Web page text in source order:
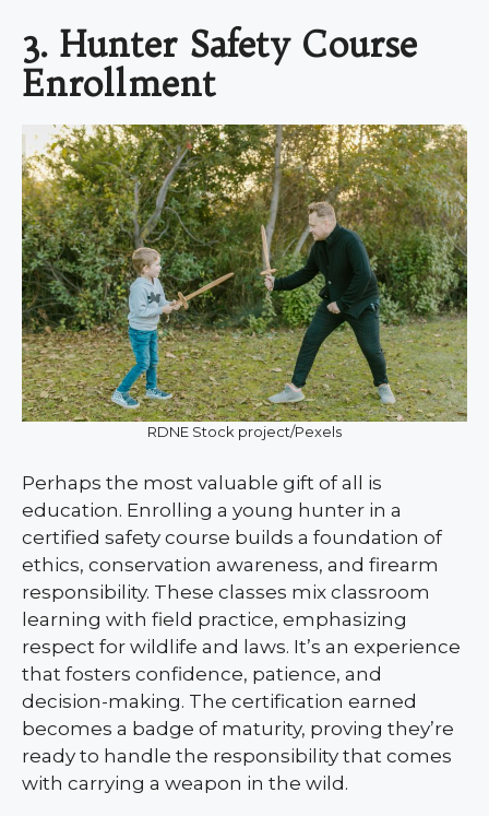
3. Hunter Safety Course
Enrollment
RDNE Stock project/Pexels
Perhaps the most valuable gift of all is
education. Enrolling a young hunter in a
certified safety course builds a foundation of
ethics, conservation awareness, and firearm
responsibility. These classes mix classroom
learning with field practice, emphasizing
respect for wildlife and laws. It’s an experience
that fosters confidence, patience, and
decision-making. The certification earned
becomes a badge of maturity, proving they’re
ready to handle the responsibility that comes
with carrying a weapon in the wild.